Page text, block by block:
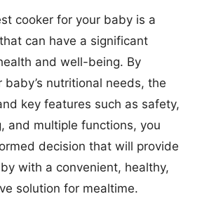
cooker for your baby is a
can have a significant
and well-being. By
baby’s nutritional needs, the
key features such as safety,
and multiple functions, you
decision that will provide
with a convenient, healthy,
solution for mealtime.